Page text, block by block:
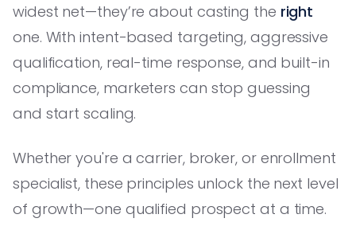
widest net—they’re about casting the right
one. With intent-based targeting, aggressive
qualification, real-time response, and built-in
compliance, marketers can stop guessing
and start scaling.
Whether you're a carrier, broker, or enrollment
specialist, these principles unlock the next level
of growth—one qualified prospect at a time.